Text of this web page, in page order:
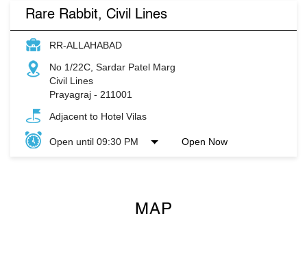
Rare Rabbit, Civil Lines
RR-ALLAHABAD
No 1/22C, Sardar Patel Marg
Civil Lines
Prayagraj - 211001
Adjacent to Hotel Vilas
Open until 09:30 PM Open Now
MAP